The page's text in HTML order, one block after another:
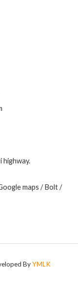
highway.
maps / Bolt /
ByYMLK